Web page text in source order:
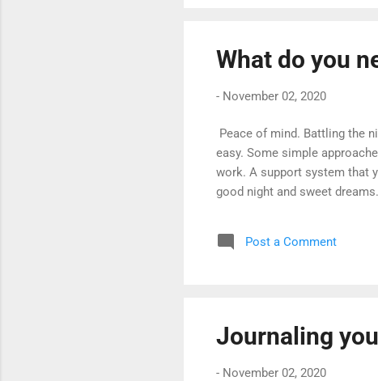
What do you
- November 02, 2020
Peace of mind. Battling the
easy. Some simple
work. A support system that
good night and sweet dreams.
Post a Comment
Journaling
- November 02, 2020